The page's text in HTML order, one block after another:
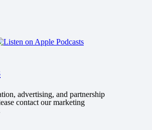
advertising, and partnership
contact our marketing